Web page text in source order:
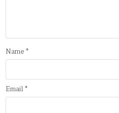
Name*
Email*